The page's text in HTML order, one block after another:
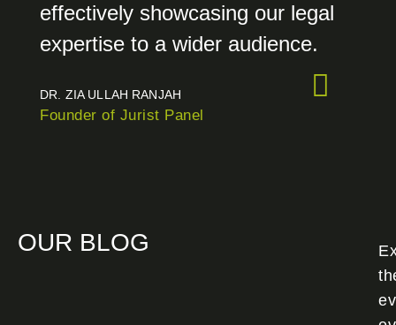
effectively showcasing our legal
expertise to a wider audience.
DR. ZIA ULLAH RANJAH
Founder of Jurist Panel
OUR BLOG